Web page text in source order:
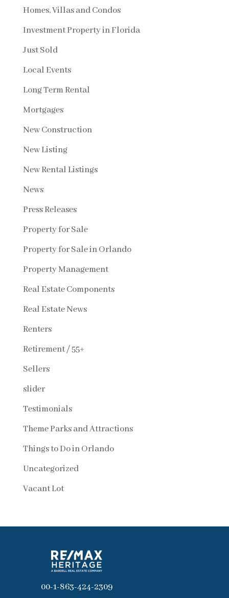
Homes, Villas and Condos
Investment Property in Florida
Just Sold
Local Events
Long Term Rental
Mortgages
New Construction
New Listing
New Rental Listings
News
Press Releases
Property for Sale
Property for Sale in Orlando
Property Management
Real Estate Components
Real Estate News
Renters
Retirement / 55+
Sellers
slider
Testimonials
Theme Parks and Attractions
Things to Do in Orlando
Uncategorized
Vacant Lot
00-1-863-424-2309